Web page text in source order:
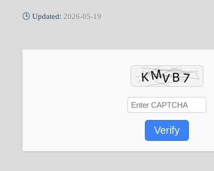
🕒 Updated: 2026-05-19
Verify